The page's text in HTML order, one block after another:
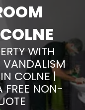
WITH
VANDALISM
COLNE |
FREE NON-